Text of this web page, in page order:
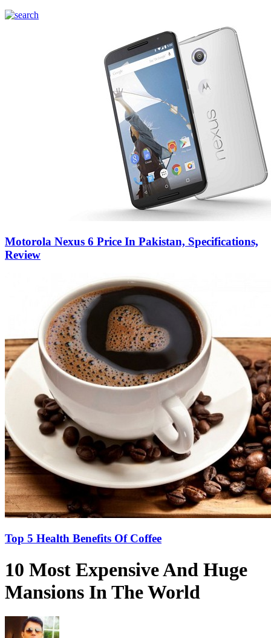
Motorola Nexus 6 Price In Pakistan, Specifications,
Review
Top 5 Health Benefits Of Coffee
10 Most Expensive And Huge
Mansions In The World